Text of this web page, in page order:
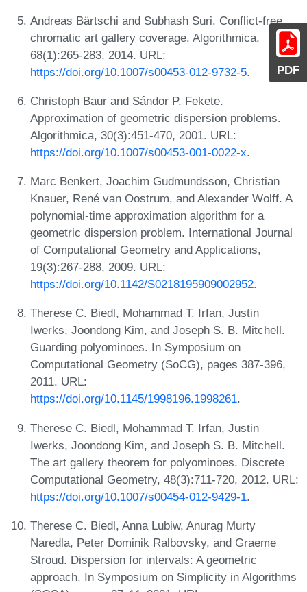
PDF
Andreas Bärtschi and Subhash Suri. Conflict-free
chromatic art gallery coverage. Algorithmica,
68(1):265-283, 2014. URL:
https://doi.org/10.1007/s00453-012-9732-5.
Christoph Baur and Sándor P. Fekete.
Approximation of geometric dispersion problems.
Algorithmica, 30(3):451-470, 2001. URL:
https://doi.org/10.1007/s00453-001-0022-x.
Marc Benkert, Joachim Gudmundsson, Christian
Knauer, René van Oostrum, and Alexander Wolff. A
polynomial-time approximation algorithm for a
geometric dispersion problem. International Journal
of Computational Geometry and Applications,
19(3):267-288, 2009. URL:
https://doi.org/10.1142/S0218195909002952.
Therese C. Biedl, Mohammad T. Irfan, Justin
Iwerks, Joondong Kim, and Joseph S. B. Mitchell.
Guarding polyominoes. In Symposium on
Computational Geometry (SoCG), pages 387-396,
2011. URL:
https://doi.org/10.1145/1998196.1998261.
Therese C. Biedl, Mohammad T. Irfan, Justin
Iwerks, Joondong Kim, and Joseph S. B. Mitchell.
The art gallery theorem for polyominoes. Discrete
Computational Geometry, 48(3):711-720, 2012. URL:
https://doi.org/10.1007/s00454-012-9429-1.
Therese C. Biedl, Anna Lubiw, Anurag Murty
Naredla, Peter Dominik Ralbovsky, and Graeme
Stroud. Dispersion for intervals: A geometric
approach. In Symposium on Simplicity in Algorithms